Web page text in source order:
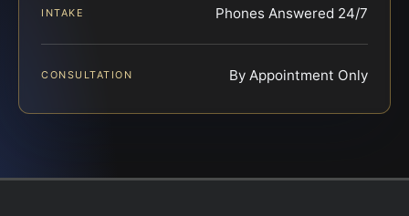
INTAKE Phones Answered 24/7
CONSULTATION By Appointment Only